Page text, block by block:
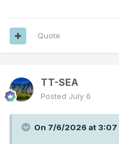
Quote
TT-SEA
Posted July 6
On 7/6/2026 at 3:07